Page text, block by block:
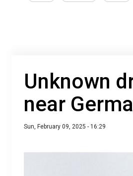
Unknown
near
Sun, February 09, 2025 - 16:29